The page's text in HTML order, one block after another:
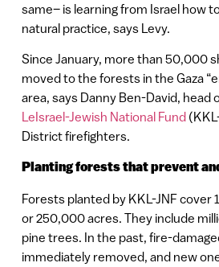
same– is learning from Israel how
natural practice, says Levy.
Since January, more than 50,000
moved to the forests in the Gaza
area, says Danny Ben-David, head
LeIsrael-Jewish National Fund
District firefighters.
Planting forests that prevent
Forests planted by KKL-JNF cover
or 250,000 acres. They include
pine trees. In the past, fire-
immediately removed, and new